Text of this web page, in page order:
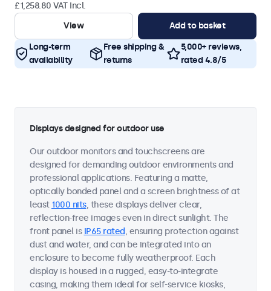
£1,258.80 VAT Incl.
View
Add to basket
Long-term
availability
Free shipping &
returns
5,000+ reviews,
rated 4.8/5
Displays designed for outdoor use
Our outdoor monitors and touchscreens are
designed for demanding outdoor environments and
professional applications. Featuring a matte,
optically bonded panel and a screen brightness of at
least 1000 nits, these displays deliver clear,
reflection-free images even in direct sunlight. The
front panel is IP65 rated, ensuring protection against
dust and water, and can be integrated into an
enclosure to become fully weatherproof. Each
display is housed in a rugged, easy-to-integrate
casing, making them ideal for self-service kiosks,